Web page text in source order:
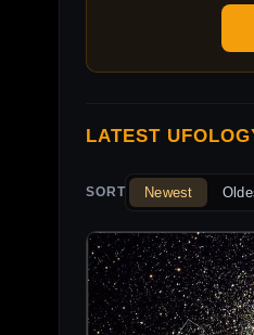
LATEST
SORT Newest